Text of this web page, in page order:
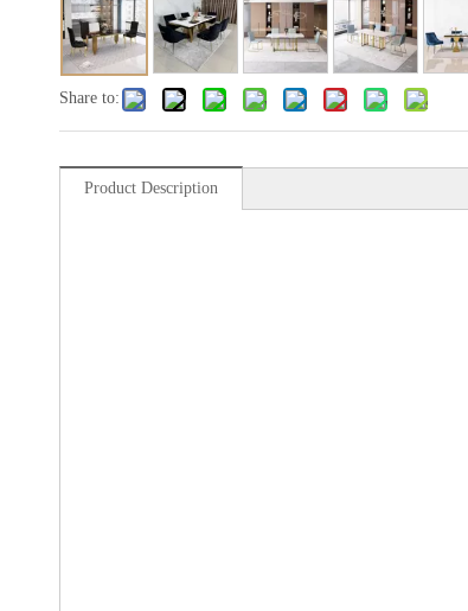
Share to:
Product Description